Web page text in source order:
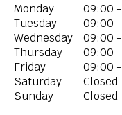
Monday
09:00
Tuesday
09:00
Wednesday
09:00
Thursday
09:00
Friday
09:00
Saturday
Closed
Sunday
Closed